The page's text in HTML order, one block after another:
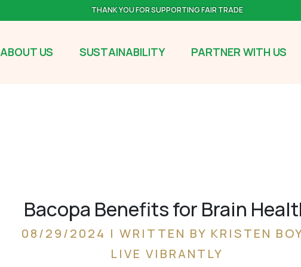
THANK YOU FOR SUPPORTING FAIR TRADE
ABOUT US SUSTAINABILITY PARTNER WITH US
Bacopa Benefits for Brain
08/29/2024 | WRITTEN BY KRISTEN
LIVE VIBRANTLY